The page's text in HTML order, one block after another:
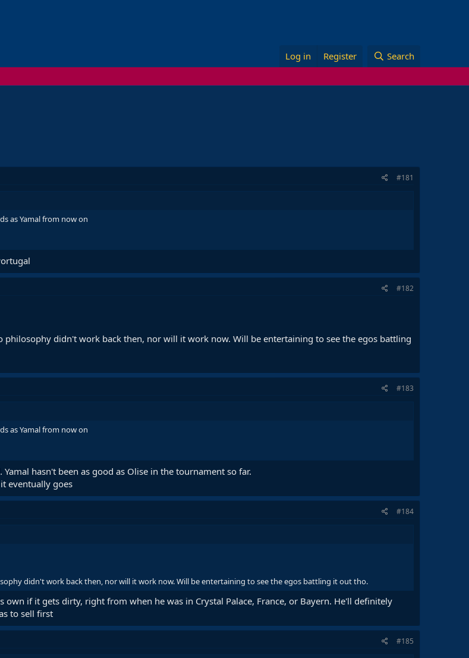
Log in Register Search
#181
as Yamal from now on
#182
didn't work back then, nor will it work now. Will be entertaining to see the egos battling
#183
as Yamal from now on
hasn't been as good as Olise in the tournament so far.
eventually goes
#184
didn't work back then, nor will it work now. Will be entertaining to see the egos battling it out tho.
own if it gets dirty, right from when he was in Crystal Palace, France, or Bayern. He'll definitely
to sell first
#185